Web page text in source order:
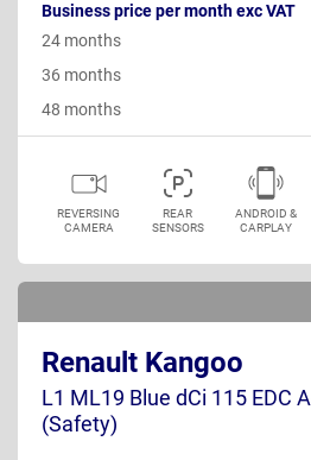
Business price per month exc VAT
24 months
36 months
48 months
REVERSING
CAMERA
REAR
SENSORS
ANDROID &
CARPLAY
Renault Kangoo
L1 ML19 Blue dCi 115 EDC
(Safety)